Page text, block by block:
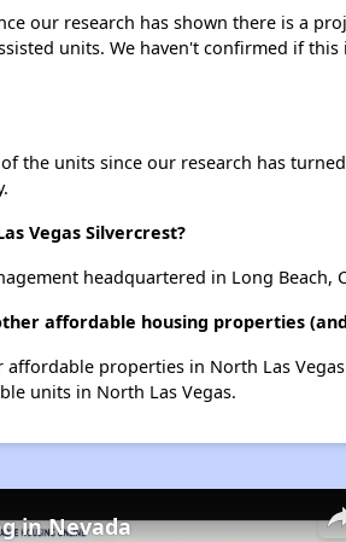
our research has shown there is a
units. We haven't confirmed if this
the units since our research has
Vegas Silvercrest?
headquartered in Long Beach,
affordable housing properties
properties in North Las
units in North Las Vegas.
in Nevada